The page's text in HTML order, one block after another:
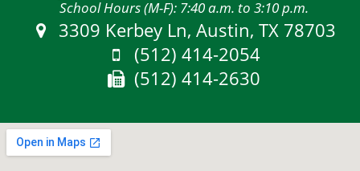
School Hours (M-F): 7:40 a.m. to 3:10 p.m.
Address:
3309 Kerbey Ln, Austin, TX 78703
Phone:
(512) 414-2054
Fax:
(512) 414-2630